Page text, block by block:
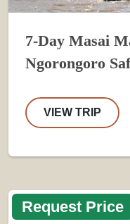
7-Day Masai
Ngorongoro
VIEW TRIP
Request Price